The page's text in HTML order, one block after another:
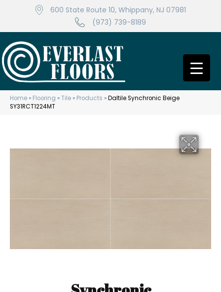
600 State Route 10, Whippany, NJ 07981
(973) 739-8189
Home » Flooring »Tile » Products »Daltile Synchronic Beige
SY31RCT1224MT